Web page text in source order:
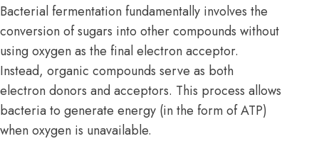
Bacterial fermentation fundamentally involves the
conversion of sugars into other compounds without
using oxygen as the final electron acceptor.
Instead, organic compounds serve as both
electron donors and acceptors. This process allows
bacteria to generate energy (in the form of ATP)
when oxygen is unavailable.